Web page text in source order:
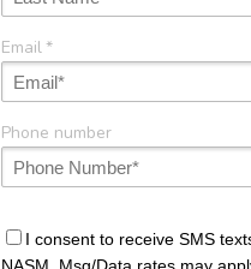
Email*
Phone number
I consent to receive SMS